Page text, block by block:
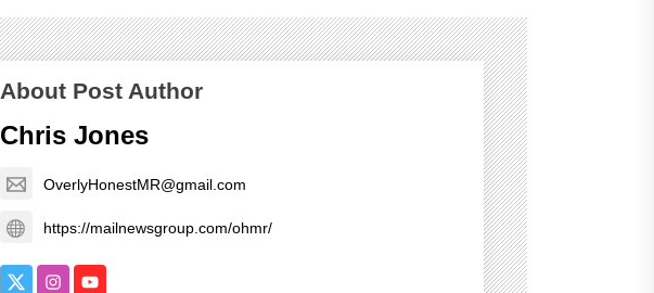
About Post Author
Chris Jones
OverlyHonestMR@gmail.com
https://mailnewsgroup.com/ohmr/